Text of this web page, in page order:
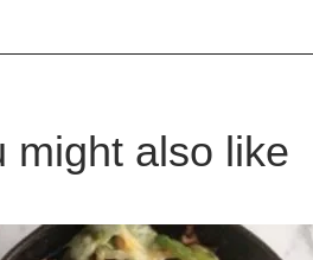
might also like